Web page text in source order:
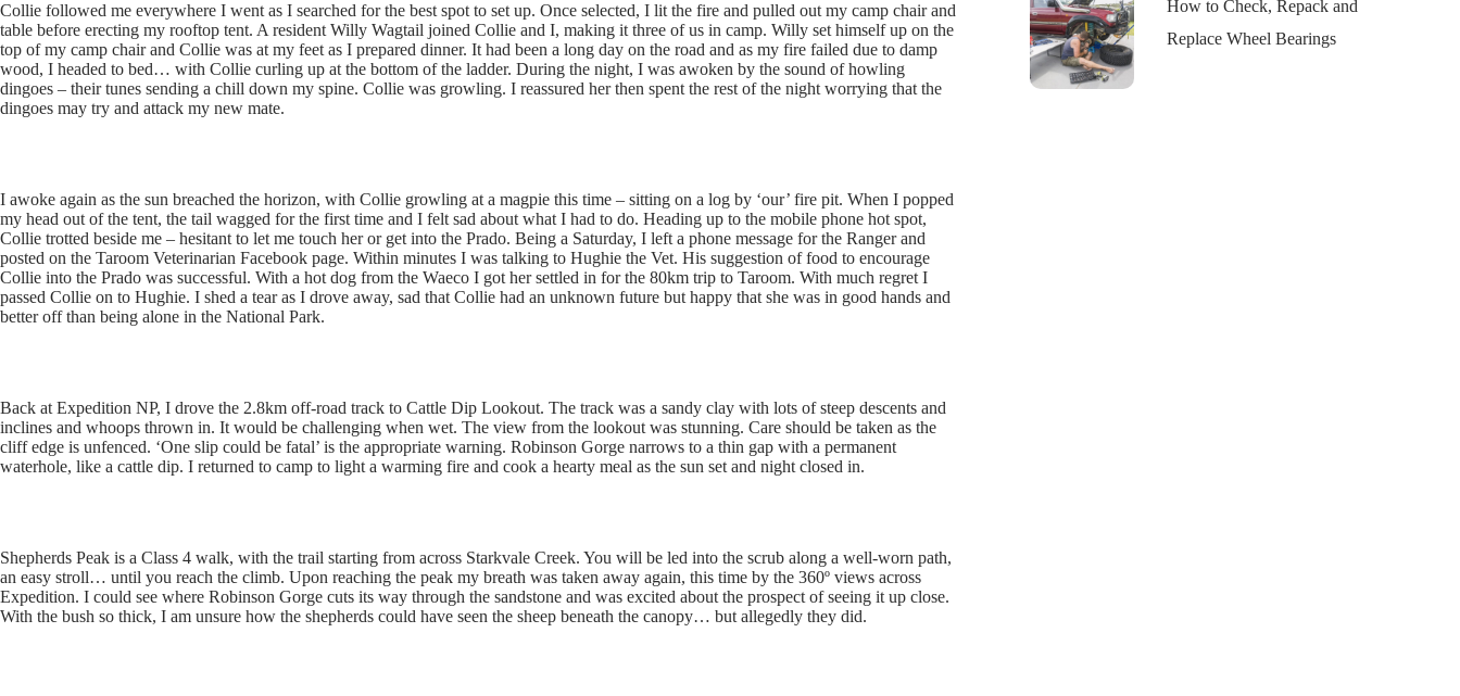
Collie followed me everywhere I went as I searched for the best spot to set up. Once selected, I lit the fire and pulled out my camp chair and
table before erecting my rooftop tent. A resident Willy Wagtail joined Collie and I, making it three of us in camp. Willy set himself up on the
top of my camp chair and Collie was at my feet as I prepared dinner. It had been a long day on the road and as my fire failed due to damp
wood, I headed to bed… with Collie curling up at the bottom of the ladder. During the night, I was awoken by the sound of howling
dingoes – their tunes sending a chill down my spine. Collie was growling. I reassured her then spent the rest of the night worrying that the
dingoes may try and attack my new mate.
I awoke again as the sun breached the horizon, with Collie growling at a magpie this time – sitting on a log by ‘our’ fire pit. When I popped
my head out of the tent, the tail wagged for the first time and I felt sad about what I had to do. Heading up to the mobile phone hot spot,
Collie trotted beside me – hesitant to let me touch her or get into the Prado. Being a Saturday, I left a phone message for the Ranger and
posted on the Taroom Veterinarian Facebook page. Within minutes I was talking to Hughie the Vet. His suggestion of food to encourage
Collie into the Prado was successful. With a hot dog from the Waeco I got her settled in for the 80km trip to Taroom. With much regret I
passed Collie on to Hughie. I shed a tear as I drove away, sad that Collie had an unknown future but happy that she was in good hands and
better off than being alone in the National Park.
Back at Expedition NP, I drove the 2.8km off-road track to Cattle Dip Lookout. The track was a sandy clay with lots of steep descents and
inclines and whoops thrown in. It would be challenging when wet. The view from the lookout was stunning. Care should be taken as the
cliff edge is unfenced. ‘One slip could be fatal’ is the appropriate warning. Robinson Gorge narrows to a thin gap with a permanent
waterhole, like a cattle dip. I returned to camp to light a warming fire and cook a hearty meal as the sun set and night closed in.
Shepherds Peak is a Class 4 walk, with the trail starting from across Starkvale Creek. You will be led into the scrub along a well-worn path,
an easy stroll… until you reach the climb. Upon reaching the peak my breath was taken away again, this time by the 360º views across
Expedition. I could see where Robinson Gorge cuts its way through the sandstone and was excited about the prospect of seeing it up close.
With the bush so thick, I am unsure how the shepherds could have seen the sheep beneath the canopy… but allegedly they did.
How to Check, Repack and
Replace Wheel Bearings